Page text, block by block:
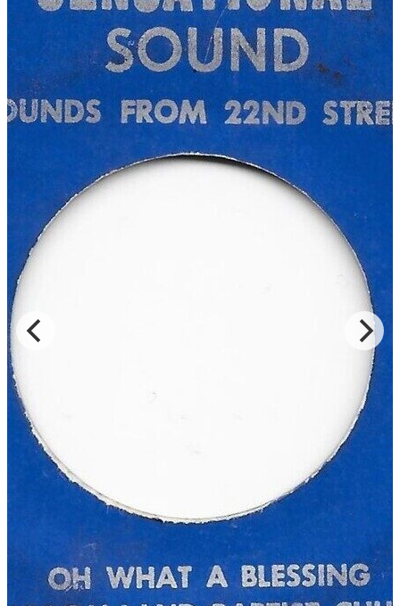
or not. One of the guys that sang on the Kingdom Land record is
still living, and he talks about my dad's perfectionism. He said,
‘Man, we rehearsed forever, just for two songs.’ My dad just wanted
it right. That's just the way he was.”
Read Less